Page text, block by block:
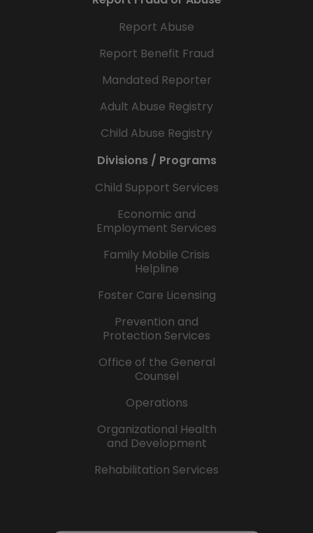
Report Abuse
Report Benefit Fraud
Mandated Reporter
Adult Abuse Registry
Child Abuse Registry
Divisions / Programs
Child Support Services
Economic and
Employment Services
Family Mobile Crisis
Helpline
Foster Care Licensing
Prevention and
Protection Services
Office of the General
Counsel
Operations
Organizational Health
and Development
Rehabilitation Services